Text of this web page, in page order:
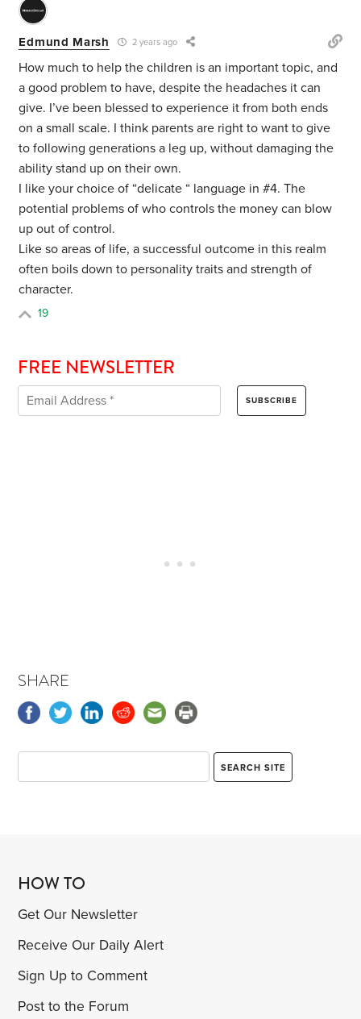
Edmund Marsh 2 years ago
How much to help the children is an important topic, and
a good problem to have, despite the headaches it can
give. I’ve been blessed to experience it from both ends
on a small scale. I think parents are right to want to give
to following generations a leg up, without damaging the
ability stand up on their own.
I like your choice of “delicate “ language in #4. The
potential problems of who controls the money can blow
up out of control.
Like so areas of life, a successful outcome in this realm
often boils down to personality traits and strength of
character.
19
FREE NEWSLETTER
SHARE
HOW TO
Get Our Newsletter
Receive Our Daily Alert
Sign Up to Comment
Post to the Forum